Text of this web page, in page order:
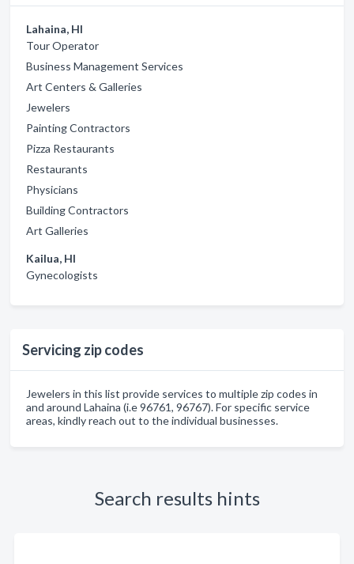
Lahaina, HI
Tour Operator
Business Management Services
Art Centers & Galleries
Jewelers
Painting Contractors
Pizza Restaurants
Restaurants
Physicians
Building Contractors
Art Galleries
Kailua, HI
Gynecologists
Servicing zip codes
Jewelers in this list provide services to multiple zip codes in
and around Lahaina (i.e 96761, 96767). For specific service
areas, kindly reach out to the individual businesses.
Search results hints